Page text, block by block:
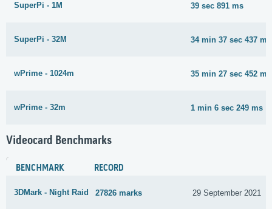
SuperPi - 1M 39 sec 891 ms
SuperPi - 32M 34 min 37 sec 437 ms
wPrime - 1024m 35 min 27 sec 452 ms
wPrime - 32m 1 min 6 sec 249 ms
Videocard Benchmarks
BENCHMARK RECORD
3DMark - Night Raid 27826 marks 29 September 2021